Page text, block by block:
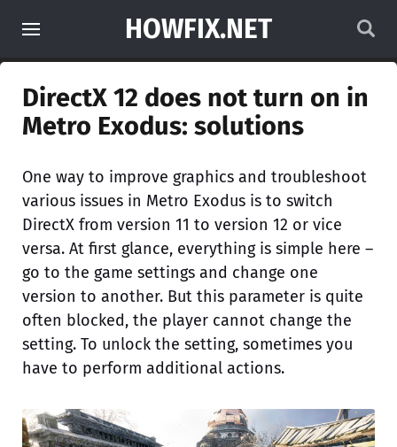
HOWFIX.NET
DirectX 12 does not turn on in
Metro Exodus: solutions
One way to improve graphics and troubleshoot
various issues in Metro Exodus is to switch
DirectX from version 11 to version 12 or vice
versa. At first glance, everything is simple here –
go to the game settings and change one
version to another. But this parameter is quite
often blocked, the player cannot change the
setting. To unlock the setting, sometimes you
have to perform additional actions.